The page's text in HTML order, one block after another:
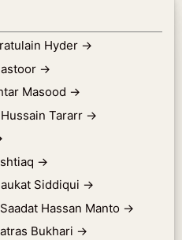
Hyder →
→
Masood →
Tararr →
→
Siddiqui →
Hassan Manto →
Bukhari →